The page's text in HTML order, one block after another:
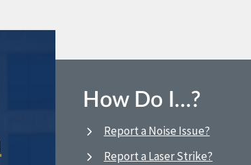
How Do I…?
Report a Noise Issue?
Report a Laser Strike?